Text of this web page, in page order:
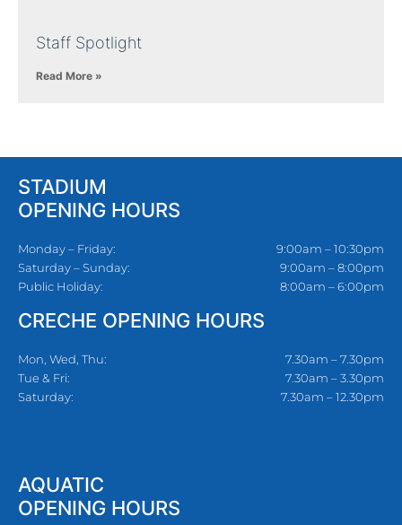
Staff Spotlight
Read More »
STADIUM
OPENING HOURS
Monday – Friday:
Saturday – Sunday:
Public Holiday:
9:00am – 10:30pm
9:00am – 8:00pm
8:00am – 6:00pm
CRECHE OPENING HOURS
Mon, Wed, Thu:
Tue & Fri:
Saturday:
7.30am – 7.30pm
7.30am – 3.30pm
7.30am – 12.30pm
AQUATIC
OPENING HOURS